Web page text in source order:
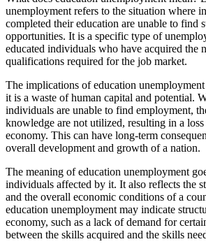
unemployment refers to the situation where
completed their education are unable to find
opportunities. It is a specific type of
educated individuals who have acquired the
qualifications required for the job market.
The implications of education
it is a waste of human capital and potential.
individuals are unable to find employment,
knowledge are not utilized, resulting in a
economy. This can have long-term
overall development and growth of a nation.
The meaning of education unemployment
individuals affected by it. It also reflects the
and the overall economic conditions of a
education unemployment may indicate
economy, such as a lack of demand for
between the skills acquired and the skills